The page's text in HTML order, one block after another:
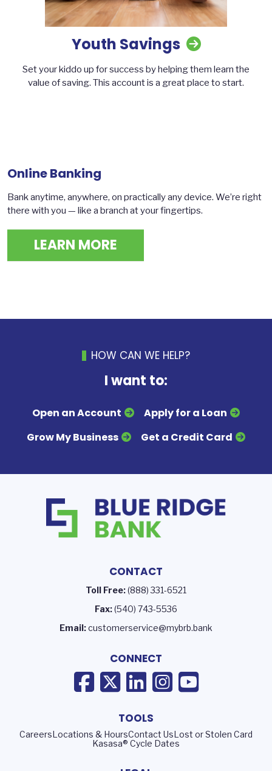
Youth Savings
Set your kiddo up for success by helping them learn the
value of saving. This account is a great place to start.
Online Banking
Bank anytime, anywhere, on practically any device. We’re right
there with you — like a branch at your fingertips.
LEARN MORE
HOW CAN WE HELP?
I want to:
Open an Account
Apply for a Loan
Grow My Business
Get a Credit Card
CONTACT
Toll Free:(888) 331-6521
Fax:(540) 743-5536
Email:customerservice@mybrb.bank
CONNECT
TOOLS
CareersLocations & HoursContact UsLost or Stolen Card
Kasasa® Cycle Dates